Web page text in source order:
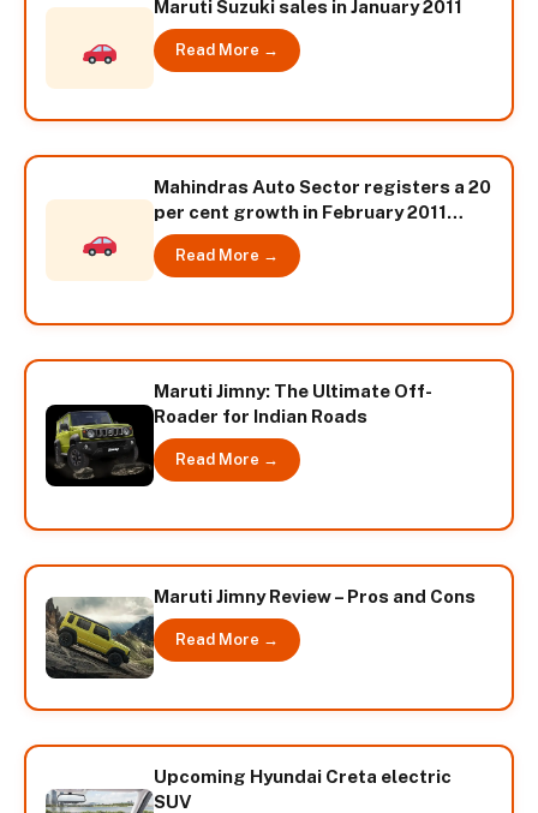
Maruti Suzuki sales in January 2011
Read More →
Mahindras Auto Sector registers a 20
per cent growth in February 2011
sales numbers
Read More →
Maruti Jimny: The Ultimate Off-
Roader for Indian Roads
Read More →
Maruti Jimny Review – Pros and Cons
Read More →
Upcoming Hyundai Creta electric
SUV